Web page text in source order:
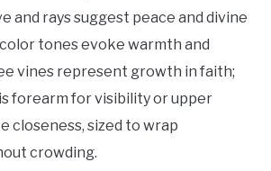
and rays suggest peace and divine
tones evoke warmth and
vines represent growth in faith;
forearm for visibility or upper
closeness, sized to wrap
crowding.